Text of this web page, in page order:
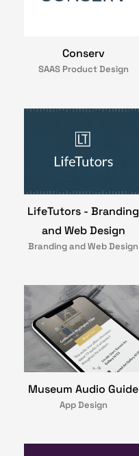
Conserv
SAAS Product Design
LifeTutors - Branding
and Web Design
Branding and Web Design
Museum Audio Guide
App Design